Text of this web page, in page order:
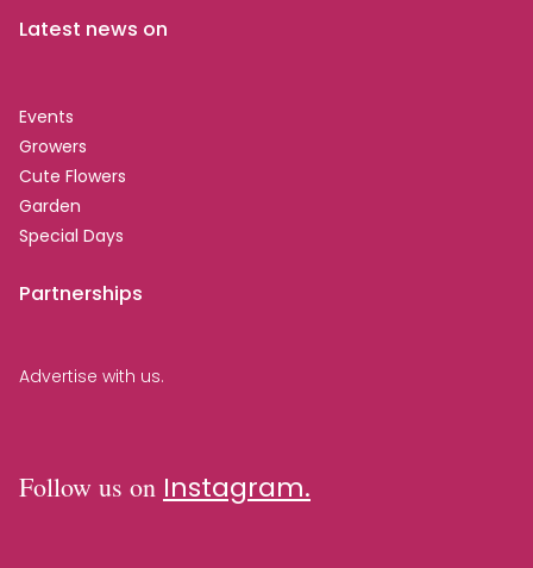
Latest news on
Events
Growers
Cute Flowers
Garden
Special Days
Partnerships
Advertise with us.
Follow us on Instagram.